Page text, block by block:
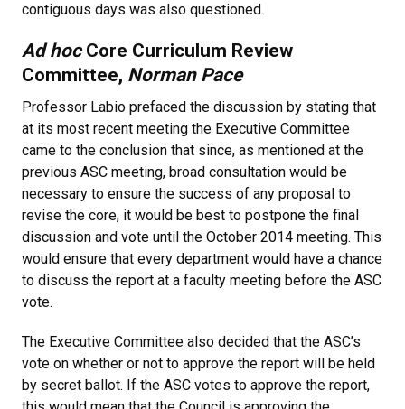
contiguous days was also questioned.
Ad hocCore Curriculum Review
Committee, Norman Pace
Professor Labio prefaced the discussion by stating that
at its most recent meeting the Executive Committee
came to the conclusion that since, as mentioned at the
previous ASC meeting, broad consultation would be
necessary to ensure the success of any proposal to
revise the core, it would be best to postpone the final
discussion and vote until the October 2014 meeting. This
would ensure that every department would have a chance
to discuss the report at a faculty meeting before the ASC
vote.
The Executive Committee also decided that the ASC’s
vote on whether or not to approve the report will be held
by secret ballot. If the ASC votes to approve the report,